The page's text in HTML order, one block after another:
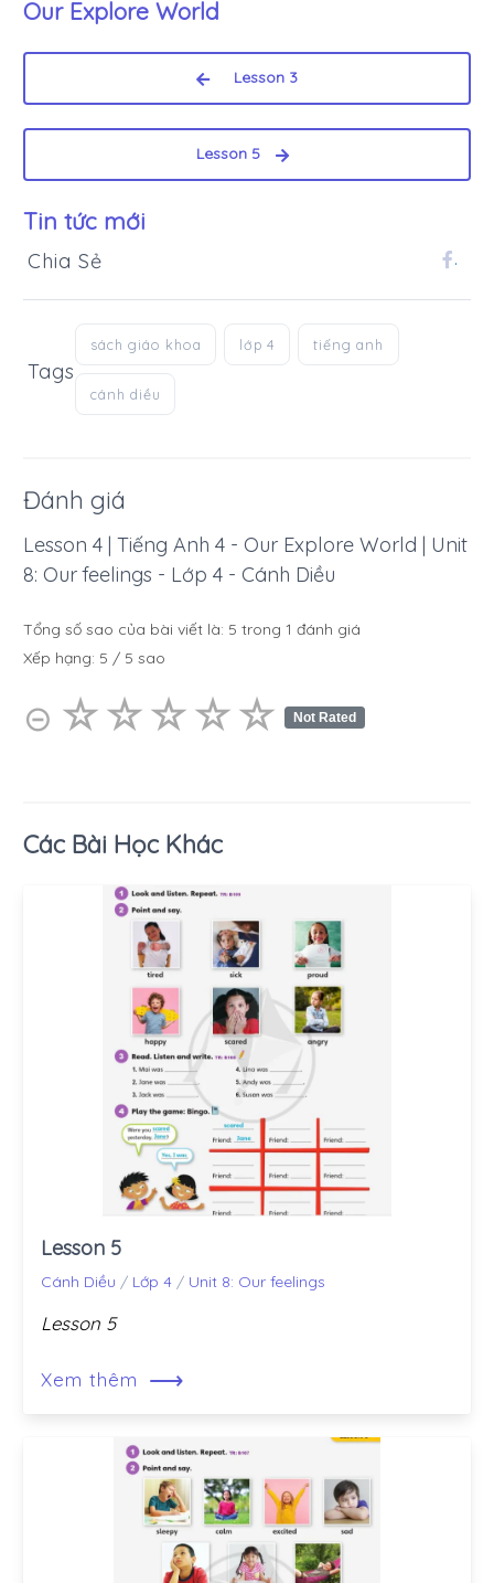
Our Explore World
Lesson 3
Lesson 5
Tin tức mới
Chia Sẻ .
Tags
sách giáo khoa lớp 4 tiếng anh
cánh diều
Đánh giá
Lesson 4 | Tiếng Anh 4 - Our Explore World | Unit
8: Our feelings - Lớp 4 - Cánh Diều
Tổng số sao của bài viết là: 5 trong 1 đánh giá
Xếp hạng: 5 / 5 sao
⊝ ☆☆☆☆☆
★★★★★ Not Rated
Các Bài Học Khác
Lesson 5
Cánh Diều / Lớp 4 / Unit 8: Our feelings
Lesson 5
Xem thêm ⟶